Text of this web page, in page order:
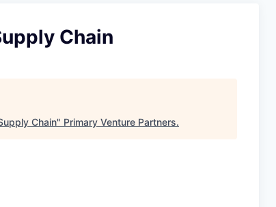
Chain
Chain" Primary Venture Partners.